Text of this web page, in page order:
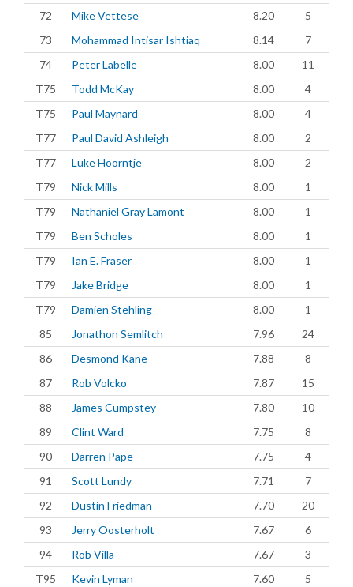
72 Mike Vettese 8.20
5
73
Mohammad Intisar Ishtiaq 8.14
7
74
Peter Labelle 8.00
11
T75
Todd McKay 8.00
4
T75
Paul Maynard 8.00
4
T77
Paul David Ashleigh 8.00
2
T77
Luke Hoorntje 8.00
2
T79
Nick Mills 8.00
1
T79
Nathaniel Gray Lamont 8.00
1
T79
Ben Scholes 8.00
1
T79
Ian E. Fraser 8.00
1
T79
Jake Bridge 8.00
1
T79
Damien Stehling 8.00
1
85
Jonathon Semlitch 7.96
24
86
Desmond Kane 7.88
8
87
Rob Volcko 7.87
15
88
James Cumpstey 7.80
10
89
Clint Ward 7.75
8
90
Darren Pape 7.75
4
91
Scott Lundy 7.71
7
92
Dustin Friedman 7.70
20
93
Jerry Oosterholt 7.67
6
94
Rob Villa 7.67
3
T95
Kevin Lyman 7.60
5